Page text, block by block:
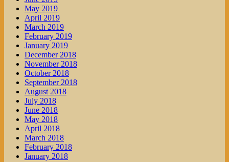
May 2019
April 2019
March 2019
February 2019
January 2019
December 2018
November 2018
October 2018
September 2018
August 2018
July 2018
June 2018
May 2018
April 2018
March 2018
February 2018
January 2018